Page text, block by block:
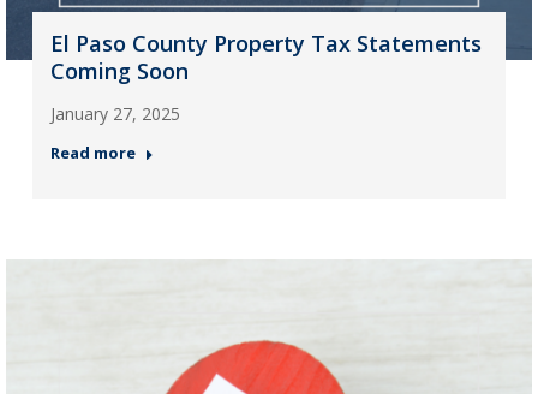
El Paso County Property Tax Statements
Coming Soon
January 27, 2025
Read more